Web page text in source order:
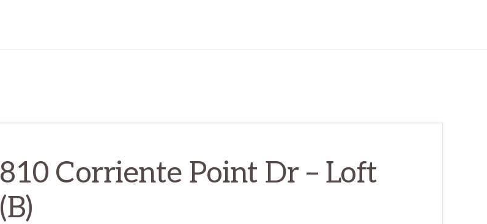
810 Corriente Point Dr – Loft
(B)